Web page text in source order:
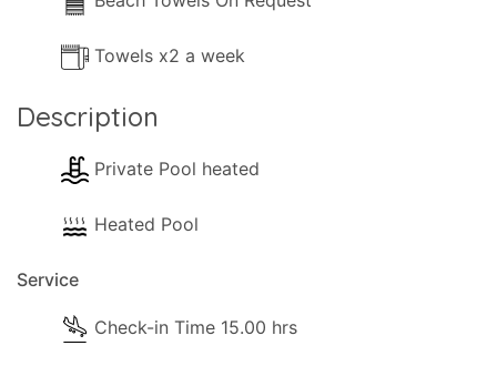
Towels x2 a week
Description
Private Pool heated
Heated Pool
Service
Check-in Time 15.00 hrs